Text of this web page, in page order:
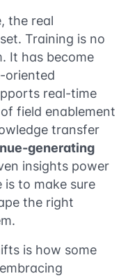
the real
Training is no
It has become
oriented
real-time
field enablement
transfer
generating
insights power
is to make sure
the right
is how some